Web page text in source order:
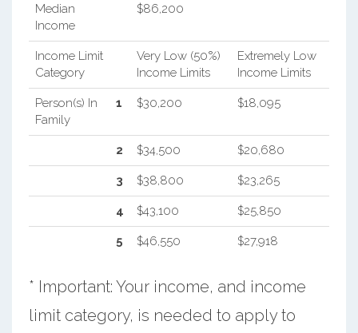
Median
Income
$86,200
Income Limit
Category
Very Low (50%)
Income Limits
Extremely Low
Income Limits
Person(s) In
Family
1 $30,200 $18,095
2 $34,500 $20,680
3 $38,800 $23,265
4 $43,100 $25,850
5 $46,550 $27,918
* Important: Your income, and income
limit category, is needed to apply to